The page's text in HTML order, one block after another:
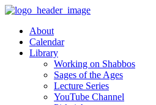
About
Calendar
Library
Working on Shabbos
Sages of the Ages
Lecture Series
YouTube Channel